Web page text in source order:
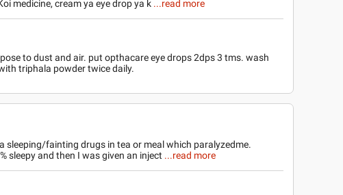
medicine, cream ya eye drop ya k ...read more
to dust and air. put opthacare eye drops 2dps 3 tms. wash
triphala powder twice daily.
sleeping/fainting drugs in tea or meal which paralyzedme.
sleepy and then I was given an inject ...read more